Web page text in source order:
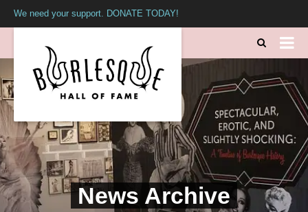
We need your support. DONATE TODAY!
News Archive